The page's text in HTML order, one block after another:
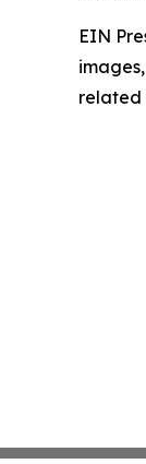
EIN
related